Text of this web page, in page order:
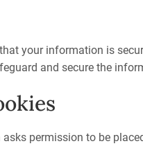
your information is
and secure the
permission to be